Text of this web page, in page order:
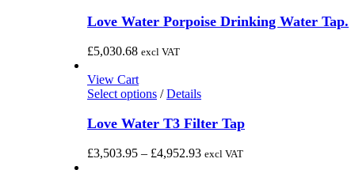
chosen
on
the
product
has
multiple
variants.
may
chosen
on
the
product
Love Water Porpoise Drinking Water Tap.
£5,030.68 excl VAT
View Cart
Select options This
has
variants.
/ Details
Love Water T3 Filter Tap
£3,503.95 – £4,952.93Price
excl VAT